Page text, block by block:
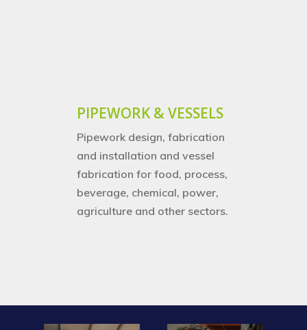
PIPEWORK & VESSELS
Pipework design, fabrication
and installation and vessel
fabrication for food, process,
beverage, chemical, power,
agriculture and other sectors.